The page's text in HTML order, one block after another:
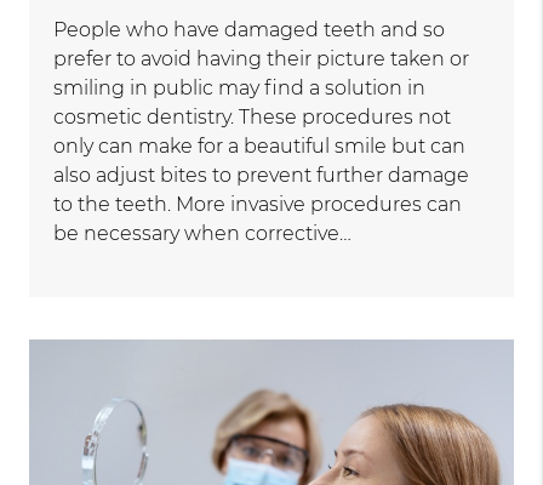
People who have damaged teeth and so
prefer to avoid having their picture taken or
smiling in public may find a solution in
cosmetic dentistry. These procedures not
only can make for a beautiful smile but can
also adjust bites to prevent further damage
to the teeth. More invasive procedures can
be necessary when corrective…